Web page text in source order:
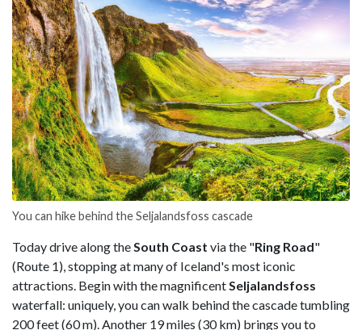
You can hike behind the Seljalandsfoss cascade
Today drive along theSouth Coast via the "Ring Road"
(Route 1), stopping at many of Iceland's most iconic
attractions. Begin with the magnificentSeljalandsfoss
waterfall: uniquely, you can walk behind the cascade tumbling
200 feet (60 m). Another 19 miles (30 km) brings you to